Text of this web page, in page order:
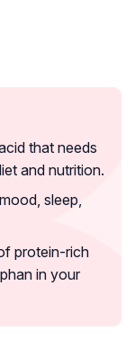
that needs
and nutrition.
sleep,
protein-rich
in your